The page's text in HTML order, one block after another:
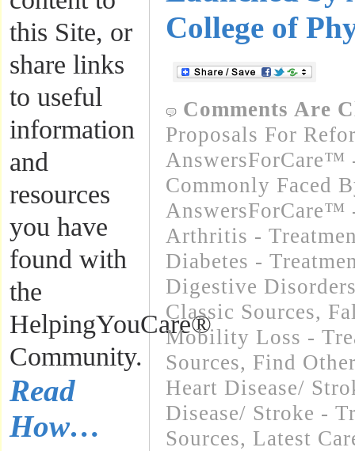
this Site, or
share links
to useful
information
and
resources
you have
found with
the
HelpingYouCare®
Community.
Read
How…
College of
Comments Are
Proposals For
AnswersForCare™
Commonly Faced
AnswersForCare™
Arthritis -
Diabetes -
Digestive
Classic Sources,
Mobility Loss -
Sources, Find
Heart Disease/
Disease/ Stroke -
Sources, Latest